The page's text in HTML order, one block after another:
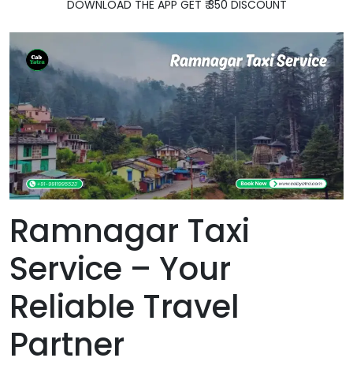
DOWNLOAD THE APP GET ₹ 350 DISCOUNT
Ramnagar Taxi
Service – Your
Reliable Travel
Partner